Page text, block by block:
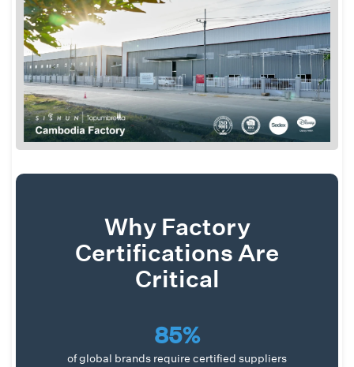
Why Factory
Certifications Are
Critical
85%
of global brands require certified suppliers